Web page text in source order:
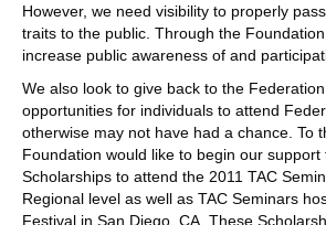
However, we need visibility to properly
traits to the public. Through the
increase public awareness of and
We also look to give back to the
opportunities for individuals to attend
otherwise may not have had a chance. To
Foundation would like to begin our
Scholarships to attend the 2011 TAC
Regional level as well as TAC Seminars
Festival in San Diego, CA. These